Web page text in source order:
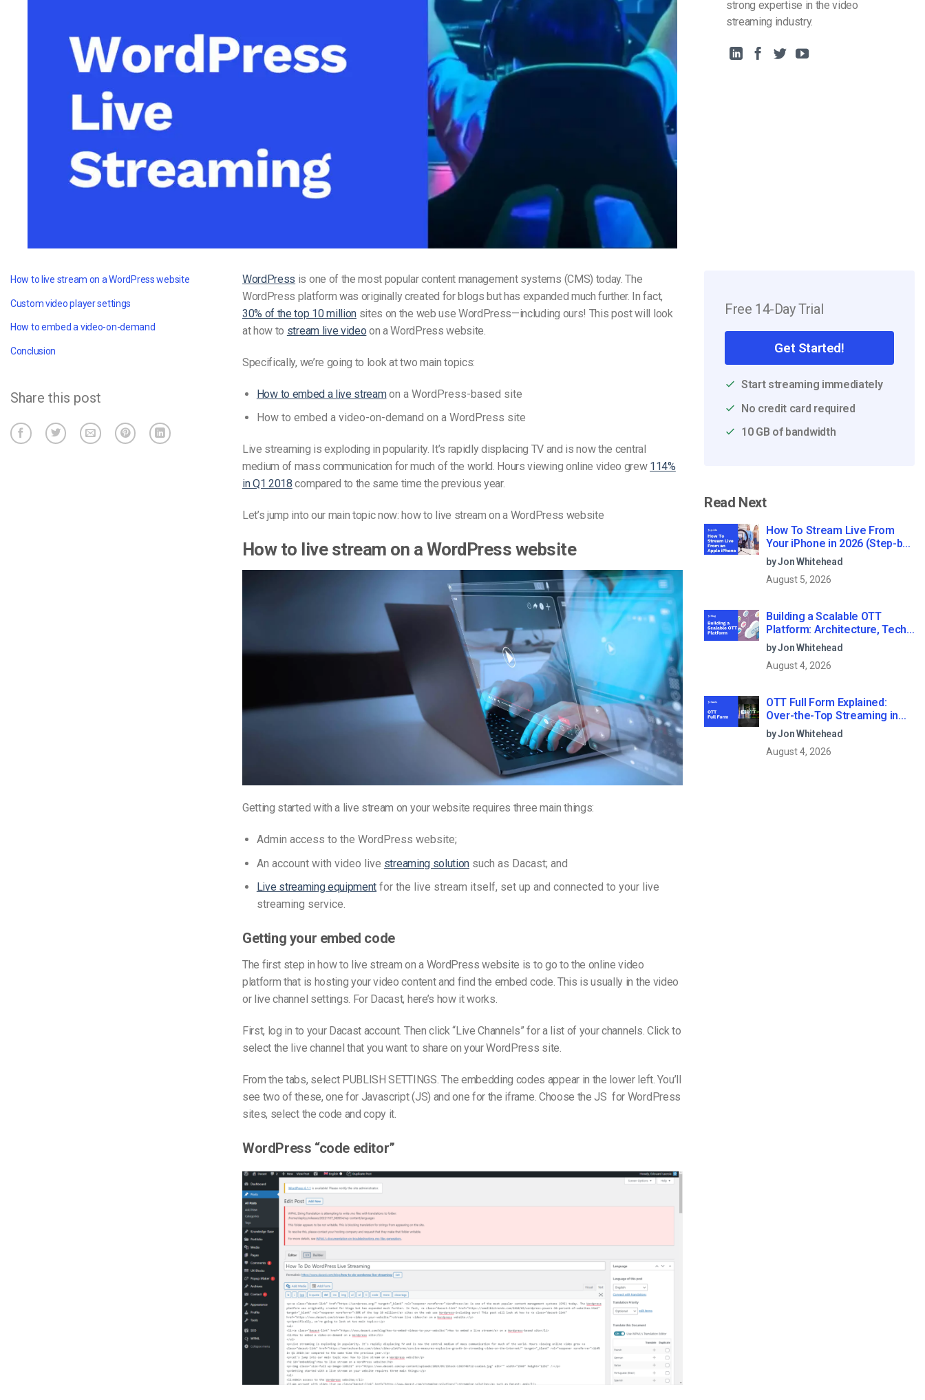
strong expertise in the video
streaming industry.
How to live stream on a WordPress website
Custom video player settings
How to embed a video-on-demand
Conclusion
Share this post
WordPress is one of the most popular content management systems (CMS) today. The
WordPress platform was originally created for blogs but has expanded much further. In fact,
30% of the top 10 million sites on the web use WordPress—including ours! This post will look
at how to stream live video on a WordPress website.
Specifically, we’re going to look at two main topics:
How to embed a live streamon a WordPress-based site
How to embed a video-on-demand on a WordPress site
Live streaming is exploding in popularity. It’s rapidly displacing TV and is now the central
medium of mass communication for much of the world. Hours viewing online video grew 114%
in Q1 2018 compared to the same time the previous year.
Let’s jump into our main topic now: how to live stream on a WordPress website
How to live stream on a WordPress website
Getting started with a live stream on your website requires three main things:
Admin access to the WordPress website;
An account with video live streaming solution such as Dacast; and
Live streaming equipment for the live stream itself, set up and connected to your live
streaming service.
Getting your embed code
The first step in how to live stream on a WordPress website is to go to the online video
platform that is hosting your video content and find the embed code. This is usually in the video
or live channel settings. For Dacast, here’s how it works.
First, log in to your Dacast account. Then click “Live Channels” for a list of your channels. Click to
select the live channel that you want to share on your WordPress site.
From the tabs, select PUBLISH SETTINGS. The embedding codes appear in the lower left. You’ll
see two of these, one for Javascript (JS) and one for the iframe. Choose the JS for WordPress
sites, select the code and copy it.
WordPress “code editor”
Free 14-Day Trial
Get Started!
Start streaming immediately
No credit card required
10 GB of bandwidth
Read Next
How To Stream Live From
Your iPhone in 2026 (Step-by-
Step for Businesses)
by Jon Whitehead
August 5, 2026
Building a Scalable OTT
Platform: Architecture, Tech
Stack & Monetization Models
(2026 Guide)
by Jon Whitehead
August 4, 2026
OTT Full Form Explained:
Over-the-Top Streaming in
2026
by Jon Whitehead
August 4, 2026